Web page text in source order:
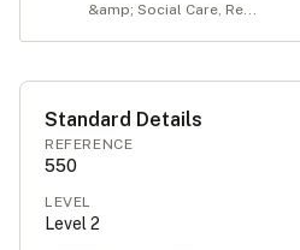
&amp; Social Care, Re...
Standard Details
REFERENCE
550
LEVEL
Level 2